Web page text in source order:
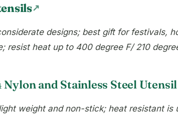
designs; best gift for festivals,
resist heat up to 400 degree F/ 210
and Stainless Steel
weight and non-stick; heat resistant is